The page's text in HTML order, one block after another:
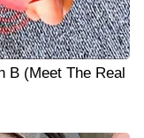
B (Meet The Real